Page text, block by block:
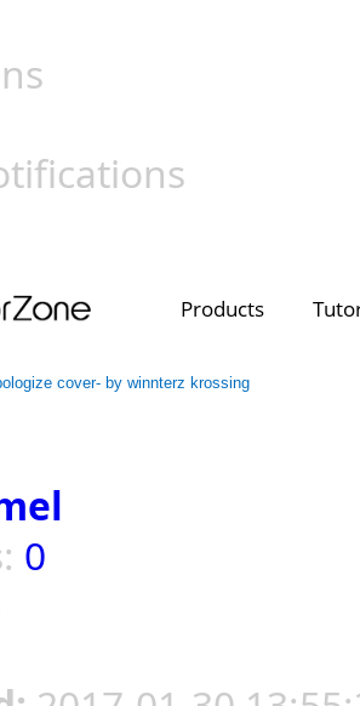
Products
cover- by winnterz krossing
0